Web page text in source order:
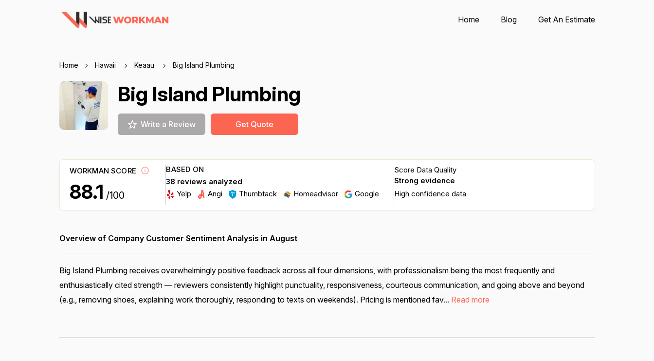
Home Blog Get An Estimate
Home Hawaii Keaau Big Island Plumbing
Big Island Plumbing
Write a Review Get Quote
WORKMAN SCORE
88.1 /100
BASED ON
38 reviews analyzed
Yelp
Angi Thumbtack Homeadvisor Google
Score Data Quality
Strong evidence
High confidence data
Overview of Company Customer Sentiment Analysis in August
Big Island Plumbing receives overwhelmingly positive feedback across all four dimensions, with professionalism being the most frequently and
enthusiastically cited strength — reviewers consistently highlight punctuality, responsiveness, courteous communication, and going above and beyond
(e.g., removing shoes, explaining work thoroughly, responding to texts on weekends). Pricing is mentioned fav... Read more